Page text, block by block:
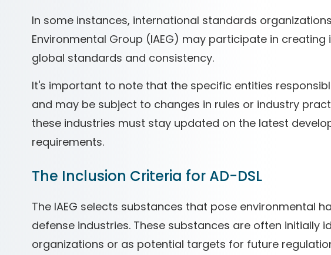
In some instances, international standards
Environmental Group (IAEG) may participate in
global standards and consistency.
It's important to note that the specific entities
and may be subject to changes in rules or industry
these industries must stay updated on the latest
requirements.
The Inclusion Criteria for AD-DSL
The IAEG selects substances that pose environmental
defense industries. These substances are often initially
organizations or as potential targets for future